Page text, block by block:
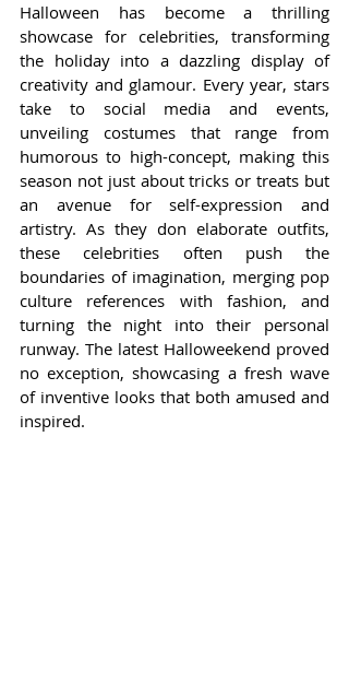
Halloween has become a thrilling
showcase for celebrities, transforming
the holiday into a dazzling display of
creativity and glamour. Every year, stars
take to social media and events,
unveiling costumes that range from
humorous to high-concept, making this
season not just about tricks or treats but
an avenue for self-expression and
artistry. As they don elaborate outfits,
these celebrities often push the
boundaries of imagination, merging pop
culture references with fashion, and
turning the night into their personal
runway. The latest Halloweekend proved
no exception, showcasing a fresh wave
of inventive looks that both amused and
inspired.